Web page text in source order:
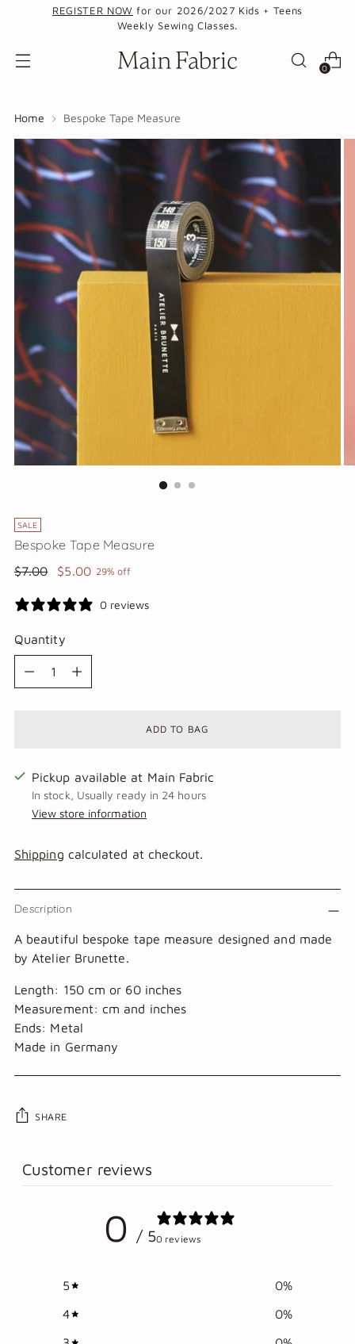
REGISTER NOW for our 2026/2027 Kids + Teens
Weekly Sewing Classes.
0
Home Bespoke Tape Measure
SALE
Bespoke Tape Measure
Regular
$7.00 $5.00 29% off
0 reviews
Quantity
Quantity
ADD TO BAG
Pickup available at Main Fabric
In stock, Usually ready in 24 hours
View store information
Shipping calculated at checkout.
Description
A beautiful bespoke tape measure designed and made
by Atelier Brunette.
Length: 150 cm or 60 inches
Measurement: cm and inches
Ends: Metal
Made in Germany
SHARE
Adding
product
Customer reviews
0 / 50 reviews
5 0%
4
0%